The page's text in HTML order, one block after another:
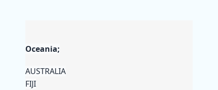
Oceania;
AUSTRALIA
FIJI